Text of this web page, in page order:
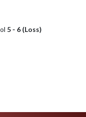
5 - 6 (Loss)